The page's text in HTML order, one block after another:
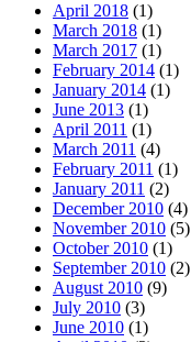
April 2018 (1)
March 2018 (1)
March 2017 (1)
February 2014 (1)
January 2014 (1)
June 2013 (1)
April 2011 (1)
March 2011 (4)
February 2011 (1)
January 2011 (2)
December 2010 (4)
November 2010 (5)
October 2010 (1)
September 2010 (2)
August 2010 (9)
July 2010 (3)
June 2010 (1)